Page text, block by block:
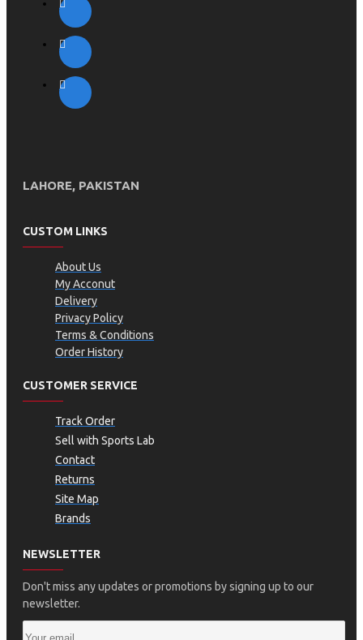
LAHORE, PAKISTAN
CUSTOM LINKS
About Us
My Acconut
Delivery
Privacy Policy
Terms & Conditions
Order History
CUSTOMER SERVICE
Track Order
Sell with Sports Lab
Contact
Returns
Site Map
Brands
NEWSLETTER
Don't miss any updates or promotions by signing up to our
newsletter.